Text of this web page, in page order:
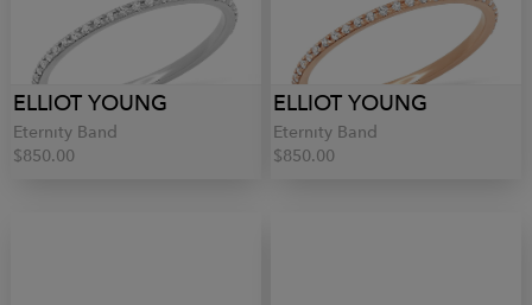
ELLIOT YOUNG
Eternity Band
$850.00
ELLIOT YOUNG
Eternity Band
$850.00